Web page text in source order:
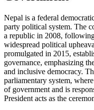
Nepal is a federal
party political system. The
a republic in 2008,
widespread political
promulgated in 2015,
governance, emphasizing
and inclusive democracy.
parliamentary system,
of government and is
President acts as the